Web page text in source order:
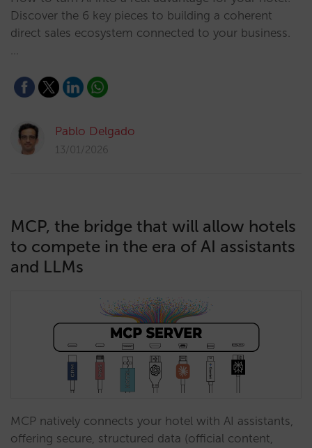
Discover the 6 key pieces to building a coherent
direct sales ecosystem connected to your business.
…
Pablo Delgado
13/01/2026
MCP, the bridge that will allow hotels
to compete in the era of AI assistants
and LLMs
MCP natively connects your hotel with AI assistants,
offering secure, structured data (official content,